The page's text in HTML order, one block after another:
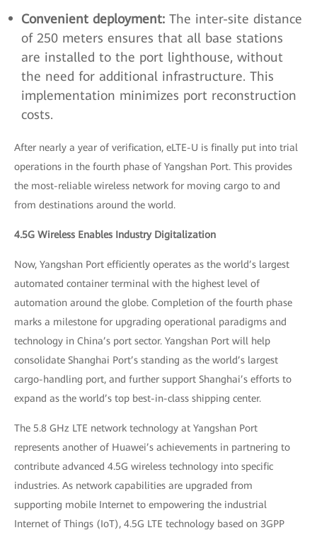
Convenient deployment: The inter-site distance
of 250 meters ensures that all base stations
are installed to the port lighthouse, without
the need for additional infrastructure. This
implementation minimizes port reconstruction
costs.
After nearly a year of verification, eLTE-U is finally put into trial
operations in the fourth phase of Yangshan Port. This provides
the most-reliable wireless network for moving cargo to and
from destinations around the world.
4.5G Wireless Enables Industry Digitalization
Now, Yangshan Port efficiently operates as the world’s largest
automated container terminal with the highest level of
automation around the globe. Completion of the fourth phase
marks a milestone for upgrading operational paradigms and
technology in China’s port sector. Yangshan Port will help
consolidate Shanghai Port’s standing as the world’s largest
cargo-handling port, and further support Shanghai’s efforts to
expand as the world’s top best-in-class shipping center.
The 5.8 GHz LTE network technology at Yangshan Port
represents another of Huawei’s achievements in partnering to
contribute advanced 4.5G wireless technology into specific
industries. As network capabilities are upgraded from
supporting mobile Internet to empowering the industrial
Internet of Things (IoT), 4.5G LTE technology based on 3GPP